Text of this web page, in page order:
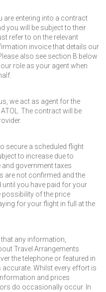
are entering into a contract
you will be subject to their
refer to on the relevant
invoice that details our
also see section B below
role as your agent when
we act as agent for the
The contract will be
secure a scheduled flight
to increase due to
government taxes
are not confirmed and the
you have paid for your
possibility of the price
for your flight in full at the
any information,
Travel Arrangements
the telephone or featured in
Whilst every effort is
and prices
do occasionally occur. In